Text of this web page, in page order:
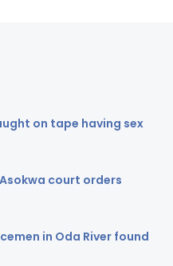
on tape having sex
court orders
in Oda River found